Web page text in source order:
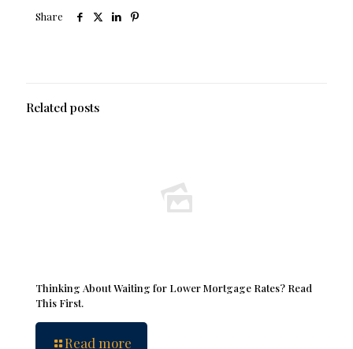
Share
Related posts
Thinking About Waiting for Lower Mortgage Rates? Read
This First.
Read more